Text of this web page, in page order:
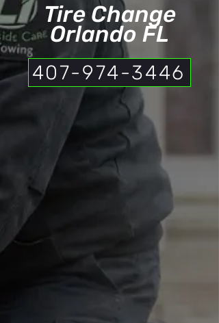
Tire Change
Orlando FL
407-974-3446